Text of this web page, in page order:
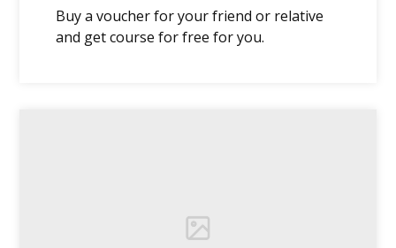
Buy a voucher for your friend or relative
and get course for free for you.